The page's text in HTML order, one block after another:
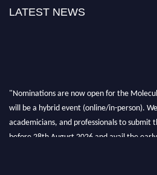
LATEST NEWS
"Nominations are now open for the
will be a hybrid event (online/in-person).
academicians, and professionals to submit
before 28th August 2026 and avail the